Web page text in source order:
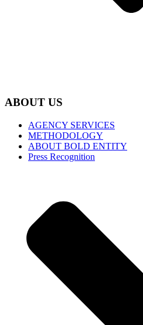
ABOUT US
AGENCY SERVICES
METHODOLOGY
ABOUT BOLD ENTITY
Press Recognition